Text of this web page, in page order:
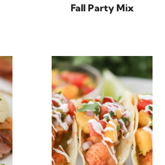
Fall Party Mix